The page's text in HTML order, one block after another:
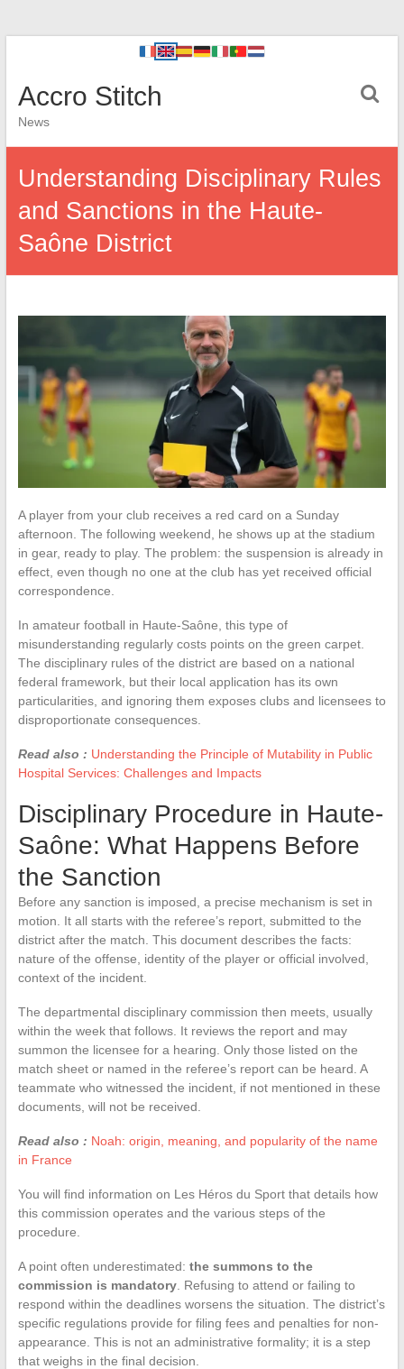
Accro Stitch
News
Understanding Disciplinary Rules
and Sanctions in the Haute-
Saône District
A player from your club receives a red card on a Sunday
afternoon. The following weekend, he shows up at the stadium
in gear, ready to play. The problem: the suspension is already in
effect, even though no one at the club has yet received official
correspondence.
In amateur football in Haute-Saône, this type of
misunderstanding regularly costs points on the green carpet.
The disciplinary rules of the district are based on a national
federal framework, but their local application has its own
particularities, and ignoring them exposes clubs and licensees to
disproportionate consequences.
Read also : Understanding the Principle of Mutability in Public
Hospital Services: Challenges and Impacts
Disciplinary Procedure in Haute-
Saône: What Happens Before
the Sanction
Before any sanction is imposed, a precise mechanism is set in
motion. It all starts with the referee’s report, submitted to the
district after the match. This document describes the facts:
nature of the offense, identity of the player or official involved,
context of the incident.
The departmental disciplinary commission then meets, usually
within the week that follows. It reviews the report and may
summon the licensee for a hearing. Only those listed on the
match sheet or named in the referee’s report can be heard. A
teammate who witnessed the incident, if not mentioned in these
documents, will not be received.
Read also : Noah: origin, meaning, and popularity of the name
in France
You will find information on Les Héros du Sport that details how
this commission operates and the various steps of the
procedure.
A point often underestimated: the summons to the
commission is mandatory. Refusing to attend or failing to
respond within the deadlines worsens the situation. The district’s
specific regulations provide for filing fees and penalties for non-
appearance. This is not an administrative formality; it is a step
that weighs in the final decision.